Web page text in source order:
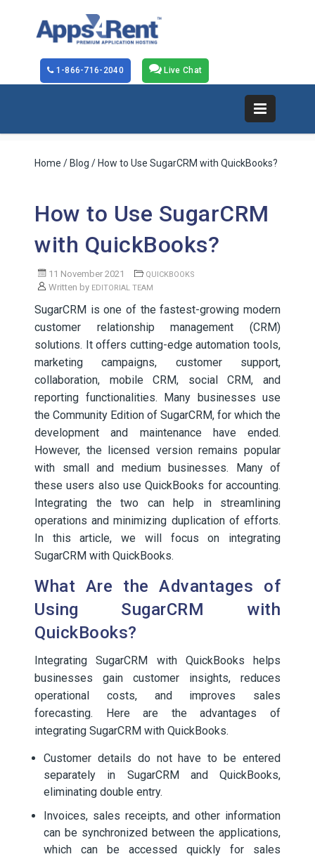
Live Chat
1-866-716-2040
Home / Blog / How to Use SugarCRM with QuickBooks?
How to Use SugarCRM
with QuickBooks?
11 November 2021 QUICKBOOKS
Written by EDITORIAL TEAM
SugarCRM is one of the fastest-growing modern
customer relationship management (CRM)
solutions. It offers cutting-edge automation tools,
marketing campaigns, customer support,
collaboration, mobile CRM, social CRM, and
reporting functionalities. Many businesses use
the Community Edition of SugarCRM, for which the
development and maintenance have ended.
However, the licensed version remains popular
with small and medium businesses. Many of
these users also use QuickBooks for accounting.
Integrating the two can help in streamlining
operations and minimizing duplication of efforts.
In this article, we will focus on integrating
SugarCRM with QuickBooks.
What Are the Advantages of
Using SugarCRM with
QuickBooks?
Integrating SugarCRM with QuickBooks helps
businesses gain customer insights, reduces
operational costs, and improves sales
forecasting. Here are the advantages of
integrating SugarCRM with QuickBooks.
Customer details do not have to be entered
separately in SugarCRM and QuickBooks,
eliminating double entry.
Invoices, sales receipts, and other information
can be synchronized between the applications,
which can be accessed quickly for sales